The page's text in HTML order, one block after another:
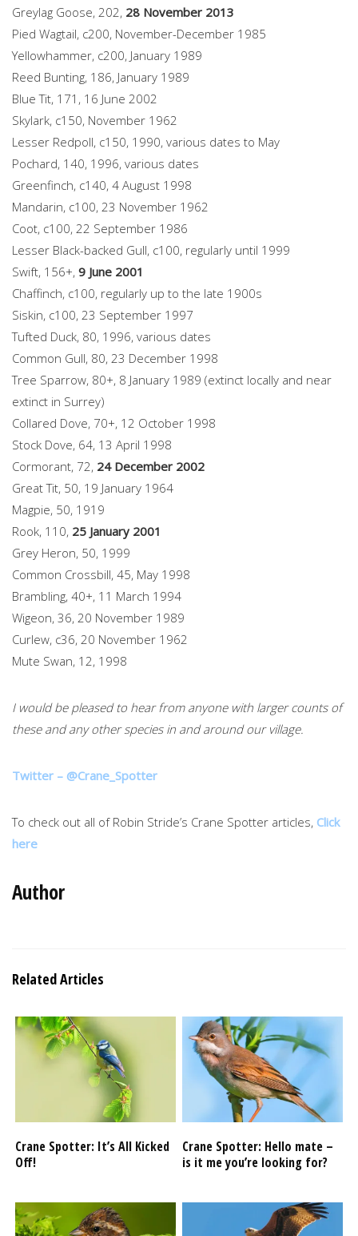
Greylag Goose, 202, 28 November 2013
Pied Wagtail, c200, November-December 1985
Yellowhammer, c200, January 1989
Reed Bunting, 186, January 1989
Blue Tit, 171, 16 June 2002
Skylark, c150, November 1962
Lesser Redpoll, c150, 1990, various dates to May
Pochard, 140, 1996, various dates
Greenfinch, c140, 4 August 1998
Mandarin, c100, 23 November 1962
Coot, c100, 22 September 1986
Lesser Black-backed Gull, c100, regularly until 1999
Swift, 156+, 9 June 2001
Chaffinch, c100, regularly up to the late 1900s
Siskin, c100, 23 September 1997
Tufted Duck, 80, 1996, various dates
Common Gull, 80, 23 December 1998
Tree Sparrow, 80+, 8 January 1989 (extinct locally and near
extinct in Surrey)
Collared Dove, 70+, 12 October 1998
Stock Dove, 64, 13 April 1998
Cormorant, 72, 24 December 2002
Great Tit, 50, 19 January 1964
Magpie, 50, 1919
Rook, 110, 25 January 2001
Grey Heron, 50, 1999
Common Crossbill, 45, May 1998
Brambling, 40+, 11 March 1994
Wigeon, 36, 20 November 1989
Curlew, c36, 20 November 1962
Mute Swan, 12, 1998
I would be pleased to hear from anyone with larger counts of
these and any other species in and around our village.
Twitter – @Crane_Spotter
To check out all of Robin Stride’s Crane Spotter articles, Click
here
Author
Related Articles
Crane Spotter: It’s All Kicked
Off!
Crane Spotter: Hello mate –
is it me you’re looking for?